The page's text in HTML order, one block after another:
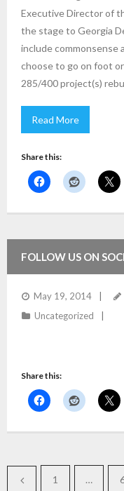
Executive Director of
the stage to Georgia
include commonsense
choose to go on foot
285/400 project(s)
Read More
Share this:
FOLLOW US ON
May 19, 2014
Uncategorized
Share this:
1 …